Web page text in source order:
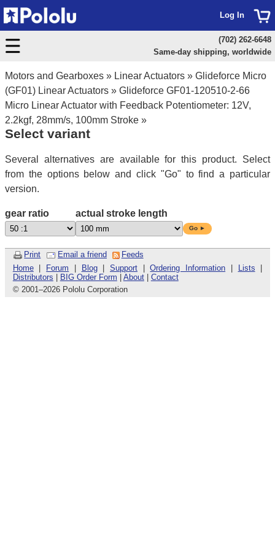
Motors and Gearboxes » Linear Actuators » Glideforce Micro
(GF01) Linear Actuators » Glideforce GF01-120510-2-66
Micro Linear Actuator with Feedback Potentiometer: 12V,
2.2kgf, 28mm/s, 100mm Stroke »
Select variant
Several alternatives are available for this product. Select
from the options below and click "Go" to find a particular
version.
gear ratio actual stroke length
Go ►
Print Email a friend
Feeds
Home| Forum Blog|Support |Ordering Information Lists
Distributors
BIG Order Form About| Contact
© 2001–2026 Pololu Corporation
Log In
(702) 262-6648
Same-day shipping, worldwide